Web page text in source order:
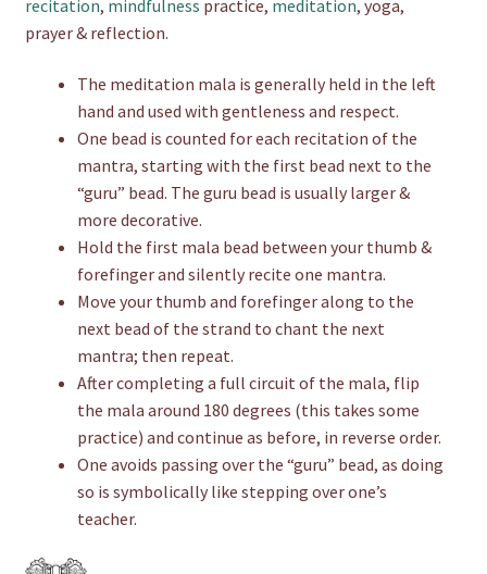
recitation, mindfulness practice, meditation, yoga,
prayer & reflection.
The meditation mala is generally held in the left
hand and used with gentleness and respect.
One bead is counted for each recitation of the
mantra, starting with the first bead next to the
“guru” bead. The guru bead is usually larger &
more decorative.
Hold the first mala bead between your thumb &
forefinger and silently recite one mantra.
Move your thumb and forefinger along to the
next bead of the strand to chant the next
mantra; then repeat.
After completing a full circuit of the mala, flip
the mala around 180 degrees (this takes some
practice) and continue as before, in reverse order.
One avoids passing over the “guru” bead, as doing
so is symbolically like stepping over one’s
teacher.